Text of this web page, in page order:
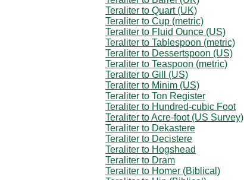
Teraliter to Quart (UK)
Teraliter to Cup (metric)
Teraliter to Fluid Ounce (US)
Teraliter to Tablespoon (metric)
Teraliter to Dessertspoon (US)
Teraliter to Teaspoon (metric)
Teraliter to Gill (US)
Teraliter to Minim (US)
Teraliter to Ton Register
Teraliter to Hundred-cubic Foot
Teraliter to Acre-foot (US Survey)
Teraliter to Dekastere
Teraliter to Decistere
Teraliter to Hogshead
Teraliter to Dram
Teraliter to Homer (Biblical)